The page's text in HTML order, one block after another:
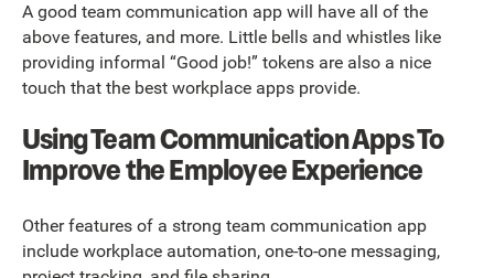
A good team communication app will have all of the
above features, and more. Little bells and whistles like
providing informal “Good job!” tokens are also a nice
touch that the best workplace apps provide.
Using Team Communication Apps To
Improve the Employee Experience
Other features of a strong team communication app
include workplace automation, one-to-one messaging,